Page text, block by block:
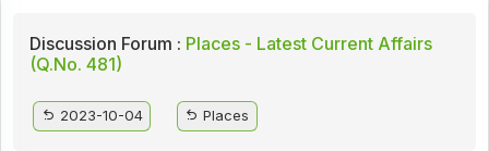
Discussion Forum : Places - Latest Current Affairs
(Q.No. 481)
2023-10-04 Places